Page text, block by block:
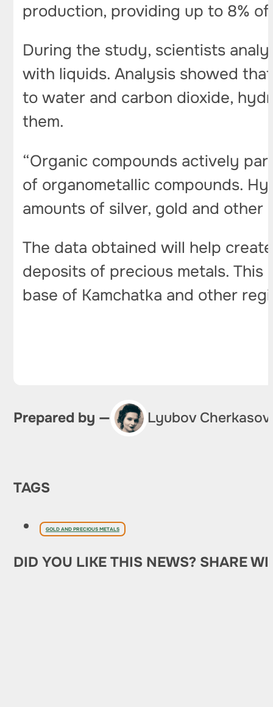
production, providing up to 8%
During the study, scientists
with liquids. Analysis showed
to water and carbon dioxide,
them.
“Organic compounds actively
of organometallic compounds.
amounts of silver, gold and
The data obtained will help
deposits of precious metals.
base of Kamchatka and other
Prepared by — Lyubov
TAGS
GOLD AND PRECIOUS METALS
DID YOU LIKE THIS NEWS? SHARE